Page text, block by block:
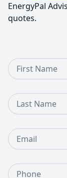
EnergyPal
quotes.
First Name
Last Name
Email
Phone Number